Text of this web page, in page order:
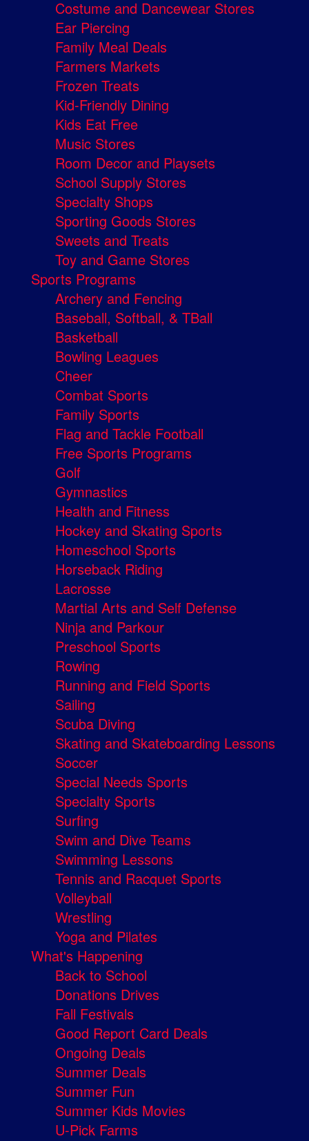
Costume and Dancewear Stores
Ear Piercing
Family Meal Deals
Farmers Markets
Frozen Treats
Kid-Friendly Dining
Kids Eat Free
Music Stores
Room Decor and Playsets
School Supply Stores
Specialty Shops
Sporting Goods Stores
Sweets and Treats
Toy and Game Stores
Sports Programs
Archery and Fencing
Baseball, Softball, & TBall
Basketball
Bowling Leagues
Cheer
Combat Sports
Family Sports
Flag and Tackle Football
Free Sports Programs
Golf
Gymnastics
Health and Fitness
Hockey and Skating Sports
Homeschool Sports
Horseback Riding
Lacrosse
Martial Arts and Self Defense
Ninja and Parkour
Preschool Sports
Rowing
Running and Field Sports
Sailing
Scuba Diving
Skating and Skateboarding Lessons
Soccer
Special Needs Sports
Specialty Sports
Surfing
Swim and Dive Teams
Swimming Lessons
Tennis and Racquet Sports
Volleyball
Wrestling
Yoga and Pilates
What's Happening
Back to School
Donations Drives
Fall Festivals
Good Report Card Deals
Ongoing Deals
Summer Deals
Summer Fun
Summer Kids Movies
U-Pick Farms